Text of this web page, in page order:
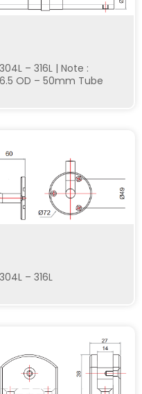
– 316L | Note :
OD – 50mm Tube
– 316L